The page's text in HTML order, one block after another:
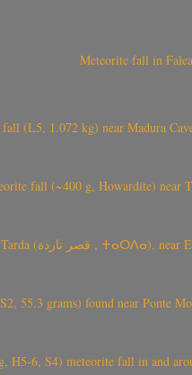
Meteorite fall in
(L5, 1.072 kg) near Madura
fall (~400 g, Howardite) near
55.3 grams) found near Ponte
6, S4) meteorite fall in and